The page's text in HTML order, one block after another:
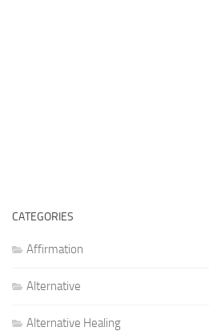
CATEGORIES
Affirmation
Alternative
Alternative Healing